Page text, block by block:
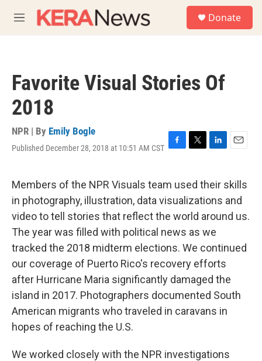
M
e
Donate
Favorite Visual Stories Of
2018
NPR | By Emily Bogle
Published December 28, 2018 at 10:51 AM CST F
e
b
o
o
k
T
t
t
e
r
L
k
e
d
I
n
E
i
l
Members of the NPR Visuals team used their skills
in photography, illustration, data visualizations and
video to tell stories that reflect the world around us.
The year was filled with political news as we
tracked the 2018 midterm elections. We continued
our coverage of Puerto Rico's recovery efforts
after Hurricane Maria significantly damaged the
island in 2017. Photographers documented South
American migrants who traveled in caravans in
hopes of reaching the U.S.
We worked closely with the NPR investigations